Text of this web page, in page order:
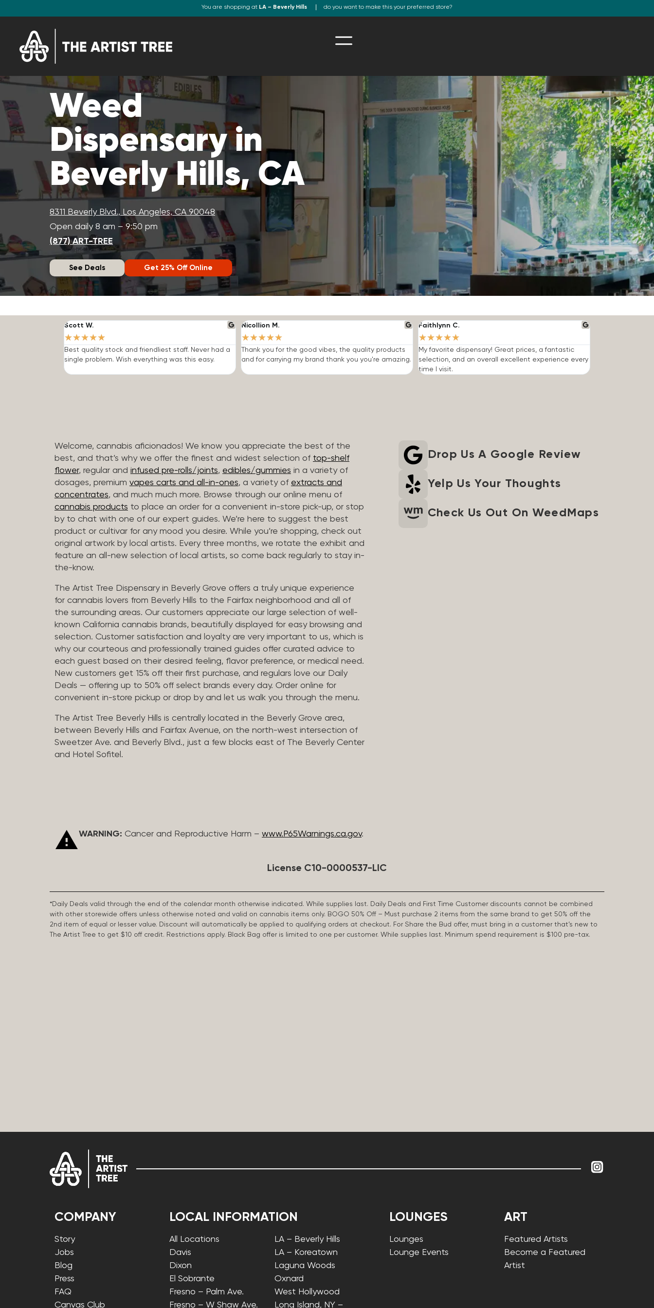
You are shopping at LA – Beverly Hills do you want to make this your preferred store?
Weed
Dispensary in
Beverly Hills, CA
8311 Beverly Blvd., Los Angeles, CA 90048
Open daily 8 am – 9:50 pm
(877) ART-TREE
See Deals Get 25% Off Online
Scott W.
★★★★★
Best quality stock and friendliest staff. Never had a
single problem. Wish everything was this easy.
Nicollion M.
★★★★★
Thank you for the good vibes, the quality products
and for carrying my brand thank you you're amazing.
Faithlynn C.
★★★★★
My favorite dispensary! Great prices, a fantastic
selection, and an overall excellent experience every
time I visit.
Welcome, cannabis aficionados! We know you appreciate the best of the
best, and that’s why we offer the finest and widest selection of top-shelf
flower, regular and infused pre-rolls/joints, edibles/gummies in a variety of
dosages, premium vapes carts and all-in-ones, a variety of extracts and
concentrates, and much much more. Browse through our online menu of
cannabis products to place an order for a convenient in-store pick-up, or stop
by to chat with one of our expert guides. We’re here to suggest the best
product or cultivar for any mood you desire. While you’re shopping, check out
original artwork by local artists. Every three months, we rotate the exhibit and
feature an all-new selection of local artists, so come back regularly to stay in-
the-know.
The Artist Tree Dispensary in Beverly Grove offers a truly unique experience
for cannabis lovers from Beverly Hills to the Fairfax neighborhood and all of
the surrounding areas. Our customers appreciate our large selection of well-
known California cannabis brands, beautifully displayed for easy browsing and
selection. Customer satisfaction and loyalty are very important to us, which is
why our courteous and professionally trained guides offer curated advice to
each guest based on their desired feeling, flavor preference, or medical need.
New customers get 15% off their first purchase, and regulars love our Daily
Deals — offering up to 50% off select brands every day. Order online for
convenient in-store pickup or drop by and let us walk you through the menu.
The Artist Tree Beverly Hills is centrally located in the Beverly Grove area,
between Beverly Hills and Fairfax Avenue, on the north-west intersection of
Sweetzer Ave. and Beverly Blvd., just a few blocks east of The Beverly Center
and Hotel Sofitel.
Drop Us A Google Review
Yelp Us Your Thoughts
Check Us Out On WeedMaps
WARNING: Cancer and Reproductive Harm – www.P65Warnings.ca.gov.
License C10-0000537-LIC
*Daily Deals valid through the end of the calendar month otherwise indicated. While supplies last. Daily Deals and First Time Customer discounts cannot be combined
with other storewide offers unless otherwise noted and valid on cannabis items only. BOGO 50% Off – Must purchase 2 items from the same brand to get 50% off the
2nd item of equal or lesser value. Discount will automatically be applied to qualifying orders at checkout. For Share the Bud offer, must bring in a customer that’s new to
The Artist Tree to get $10 off credit. Restrictions apply. Black Bag offer is limited to one per customer. While supplies last. Minimum spend requirement is $100 pre-tax.
COMPANY
Story
Jobs
Blog
Press
FAQ
Canvas Club
LOCAL INFORMATION
All Locations
Davis
Dixon
El Sobrante
Fresno – Palm Ave.
Fresno – W Shaw Ave.
LA – Beverly Hills
LA – Koreatown
Laguna Woods
Oxnard
West Hollywood
Long Island, NY –
LOUNGES
Lounges
Lounge Events
ART
Featured Artists
Become a Featured
Artist